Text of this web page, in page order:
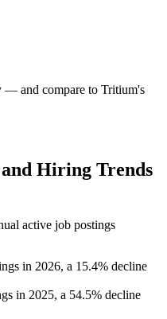
— and compare to Tritium's
Hiring Trends
active job postings
in 2026, a 15.4% decline
in 2025, a 54.5% decline